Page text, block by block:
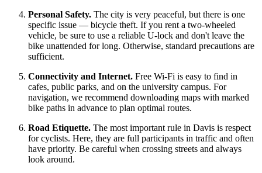
Personal Safety. The city is very peaceful, but there is one
specific issue — bicycle theft. If you rent a two-wheeled
vehicle, be sure to use a reliable U-lock and don't leave the
bike unattended for long. Otherwise, standard precautions are
sufficient.
Connectivity and Internet. Free Wi-Fi is easy to find in
cafes, public parks, and on the university campus. For
navigation, we recommend downloading maps with marked
bike paths in advance to plan optimal routes.
Road Etiquette. The most important rule in Davis is respect
for cyclists. Here, they are full participants in traffic and often
have priority. Be careful when crossing streets and always
look around.